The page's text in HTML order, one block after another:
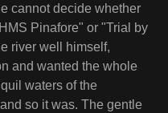
cannot decide whether
Pinafore" or "Trial by
river well himself,
and wanted the whole
waters of the
so it was. The gentle